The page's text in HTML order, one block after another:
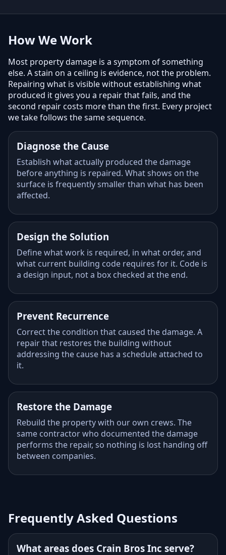
How We Work
Most property damage is a symptom of something
else. A stain on a ceiling is evidence, not the problem.
Repairing what is visible without establishing what
produced it gives you a repair that fails, and the
second repair costs more than the first. Every project
we take follows the same sequence.
Diagnose the Cause
Establish what actually produced the damage
before anything is repaired. What shows on the
surface is frequently smaller than what has been
affected.
Design the Solution
Define what work is required, in what order, and
what current building code requires for it. Code is
a design input, not a box checked at the end.
Prevent Recurrence
Correct the condition that caused the damage. A
repair that restores the building without
addressing the cause has a schedule attached to
it.
Restore the Damage
Rebuild the property with our own crews. The
same contractor who documented the damage
performs the repair, so nothing is lost handing off
between companies.
Frequently Asked Questions
What areas does Crain Bros Inc serve?